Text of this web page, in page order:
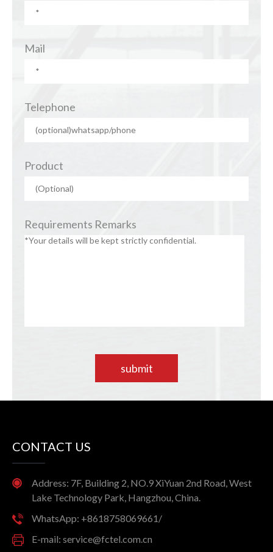
Mail
Telephone
Product
Requirements Remarks
submit
CONTACT US
Address: 7F, Building 2, NO.9 XiYuan 2nd Road, West
Lake Technology Park, Hangzhou, China.
WhatsApp: +8618758069661/
E-mail: service@fctel.com.cn